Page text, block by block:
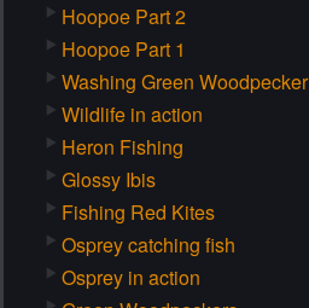
Hoopoe Part 2
Hoopoe Part 1
Washing Green Woodpecker
Wildlife in action
Heron Fishing
Glossy Ibis
Fishing Red Kites
Osprey catching fish
Osprey in action